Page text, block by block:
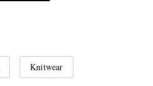
Knitwear